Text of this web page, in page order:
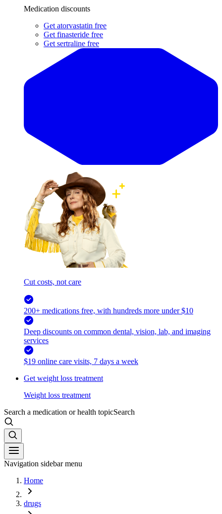
Medication discounts
Get atorvastatin free
Get finasteride free
Get sertraline free
Cut costs, not care
200+ medications free, with hundreds more under $10
Deep discounts on common dental, vision, lab, and imaging
services
$19 online care visits, 7 days a week
Get weight loss treatment
Weight loss treatment
Search a medication or health topicSearch
Navigation sidebar menu
Home
drugs